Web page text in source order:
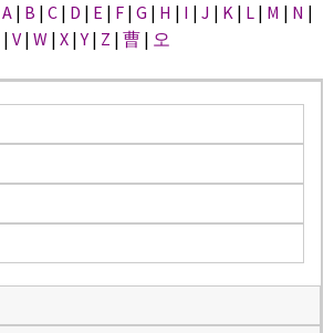
A | B | C | D | E | F | G | H | I | J | K | L | M | N |
| V | W | X |Y | Z | 曹 | 오